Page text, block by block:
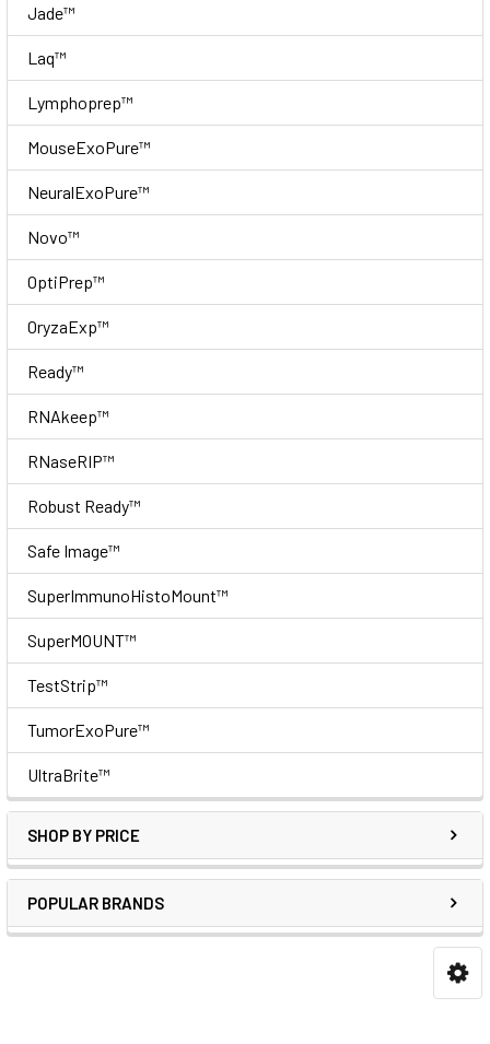
Jade™
Laq™
Lymphoprep™
MouseExoPure™
NeuralExoPure™
Novo™
OptiPrep™
OryzaExp™
Ready™
RNAkeep™
RNaseRIP™
Robust Ready™
Safe Image™
SuperImmunoHistoMount™
SuperMOUNT™
TestStrip™
TumorExoPure™
UltraBrite™
SHOP BY PRICE
POPULAR BRANDS